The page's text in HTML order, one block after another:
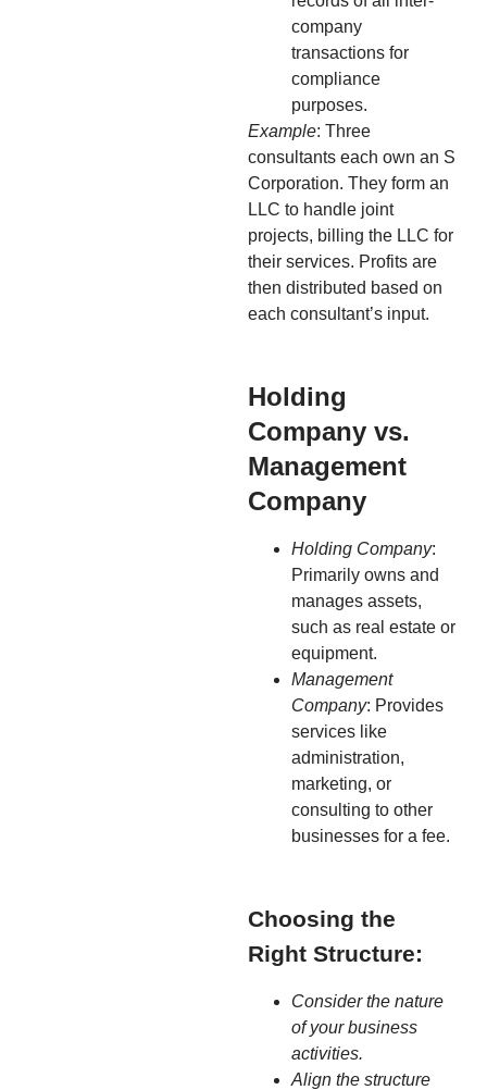
company
transactions for
compliance
purposes.
Example: Three
consultants each own an S
Corporation. They form an
LLC to handle joint
projects, billing the LLC for
their services. Profits are
then distributed based on
each consultant’s input.
Holding
Company vs.
Management
Company
Holding Company:
Primarily owns and
manages assets,
such as real estate or
equipment.
Management
Company: Provides
services like
administration,
marketing, or
consulting to other
businesses for a fee.
Choosing the
Right Structure:
Consider the nature
of your business
activities.
Align the structure